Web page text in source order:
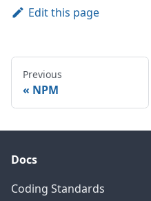
Edit this page
Previous
NPM
Docs
Coding Standards